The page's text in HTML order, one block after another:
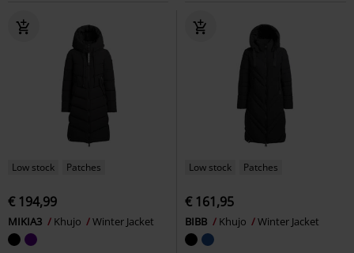
Low stock Patches
€ 194,99
MIKIA3 Khujo Winter Jacket
Low stock Patches
€ 161,95
BIBB Khujo Winter Jacket